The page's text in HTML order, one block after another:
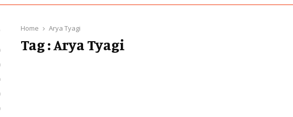
Home Arya Tyagi
Tag : Arya Tyagi